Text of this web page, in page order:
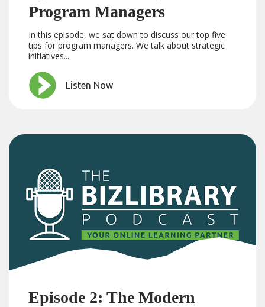
Program Managers
In this episode, we sat down to discuss our top five
tips for program managers. We talk about strategic
initiatives...
Listen Now
Episode 2: The Modern